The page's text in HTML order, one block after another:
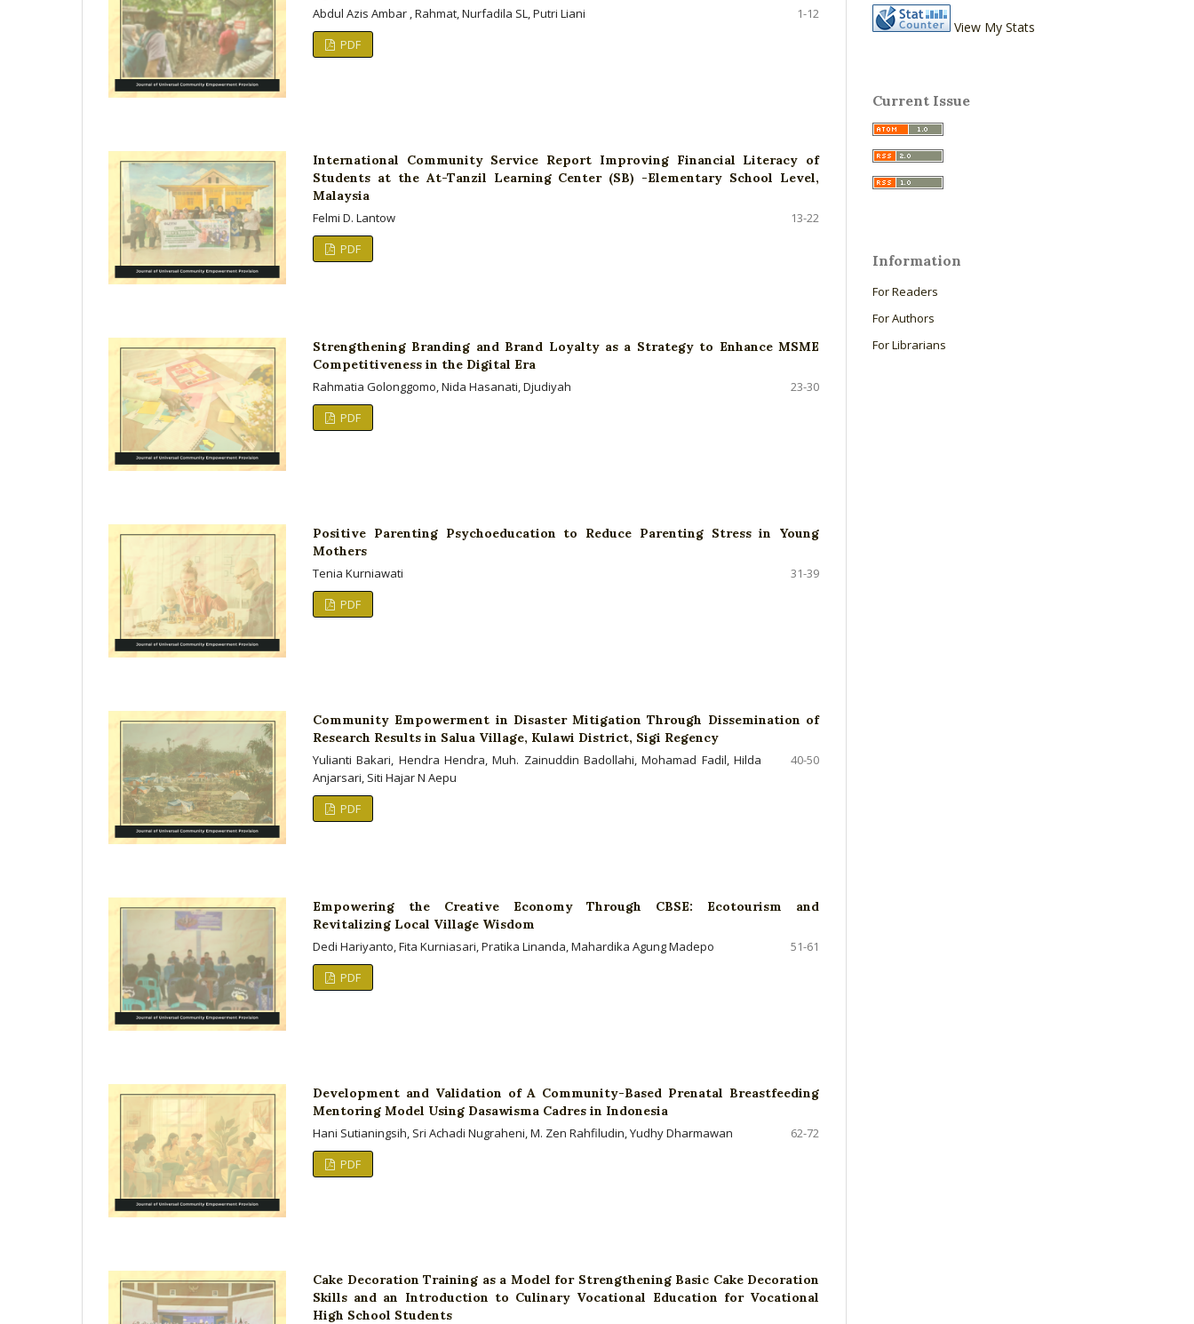
Abdul Azis Ambar , Rahmat, Nurfadila SL, Putri Liani
1-12
PDF
International Community Service Report Improving Financial Literacy of
Students at the At-Tanzil Learning Center (SB) -Elementary School Level,
Malaysia
Felmi D. Lantow
13-22
PDF
Strengthening Branding and Brand Loyalty as a Strategy to Enhance MSME
Competitiveness in the Digital Era
Rahmatia Golonggomo, Nida Hasanati, Djudiyah
23-30
PDF
Positive Parenting Psychoeducation to Reduce Parenting Stress in Young
Mothers
Tenia Kurniawati
31-39
PDF
Community Empowerment in Disaster Mitigation Through Dissemination of
Research Results in Salua Village, Kulawi District, Sigi Regency
Yulianti Bakari, Hendra Hendra, Muh. Zainuddin Badollahi, Mohamad Fadil, Hilda
Anjarsari, Siti Hajar N Aepu
40-50
PDF
Empowering the Creative Economy Through CBSE: Ecotourism and
Revitalizing Local Village Wisdom
Dedi Hariyanto, Fita Kurniasari, Pratika Linanda, Mahardika Agung Madepo
51-61
PDF
Development and Validation of A Community-Based Prenatal Breastfeeding
Mentoring Model Using Dasawisma Cadres in Indonesia
Hani Sutianingsih, Sri Achadi Nugraheni, M. Zen Rahfiludin, Yudhy Dharmawan
62-72
PDF
Cake Decoration Training as a Model for Strengthening Basic Cake Decoration
Skills and an Introduction to Culinary Vocational Education for Vocational
High School Students
View My Stats
Current Issue
Information
For Readers
For Authors
For Librarians